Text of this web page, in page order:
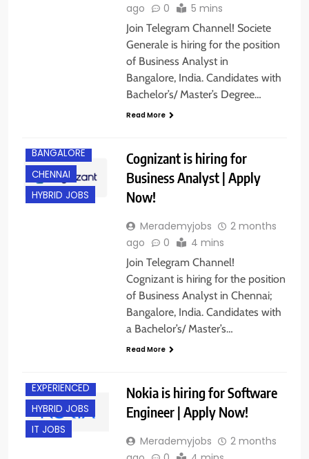
ago
0 5 mins
Join Telegram Channel! Societe
Generale is hiring for the position
of Business Analyst in
Bangalore, India. Candidates with
Bachelor’s/ Master’s Degree…
Read More
BANGALORE
CHENNAI
HYBRID JOBS
Cognizant is hiring for
Business Analyst | Apply
Now!
Merademyjobs
2 months
ago
0 4 mins
Join Telegram Channel!
Cognizant is hiring for the position
of Business Analyst in Chennai;
Bangalore, India. Candidates with
a Bachelor’s/ Master’s…
Read More
EXPERIENCED
HYBRID JOBS
IT JOBS
Nokia is hiring for Software
Engineer | Apply Now!
Merademyjobs
2 months